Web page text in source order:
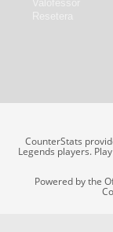
CounterStats
Legends players.
Powered by the